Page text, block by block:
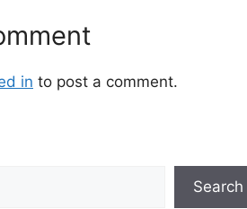
in to post a comment.
Search